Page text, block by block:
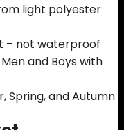
light polyester
– not waterproof
and Boys with
Spring, and Autumn